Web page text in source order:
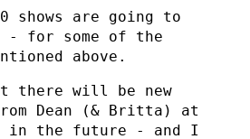
shows are going to
- for some of the
above.
there will be new
Dean (& Britta) at
in the future - and I